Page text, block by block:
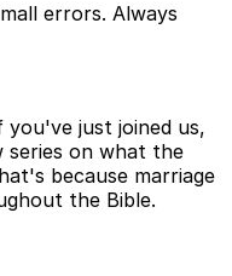
errors. Always
you've just joined us,
series on what the
because marriage
the Bible.